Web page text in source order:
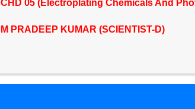
CHD 05 (Electroplating Chemicals And
M PRADEEP KUMAR (SCIENTIST-D)